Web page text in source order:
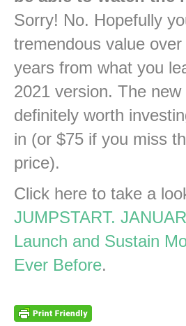
Sorry! No. Hopefully
tremendous value
years from what you
2021 version. The new
definitely worth
in (or $75 if you miss
price).
Click here to take a
JUMPSTART.
Launch and Sustain
Ever Before.